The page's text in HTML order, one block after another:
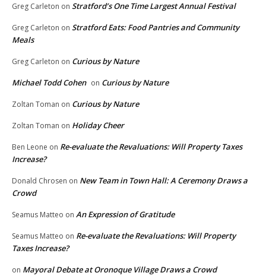
Greg Carleton on Stratford’s One Time Largest Annual Festival
Greg Carleton on Stratford Eats: Food Pantries and Community
Meals
Greg Carleton on Curious by Nature
Michael Todd Cohen on Curious by Nature
Zoltan Toman on Curious by Nature
Zoltan Toman on Holiday Cheer
Ben Leone on Re-evaluate the Revaluations: Will Property Taxes
Increase?
Donald Chrosen on New Team in Town Hall: A Ceremony Draws a
Crowd
Seamus Matteo on An Expression of Gratitude
Seamus Matteo on Re-evaluate the Revaluations: Will Property
Taxes Increase?
on Mayoral Debate at Oronoque Village Draws a Crowd